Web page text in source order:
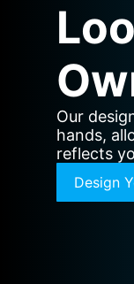
Our
hands,
reflects
Design